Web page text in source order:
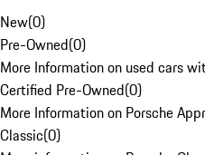
New(0)
Pre-Owned(0)
More Information on used cars
Certified Pre-Owned(0)
More Information on Porsche
Classic(0)